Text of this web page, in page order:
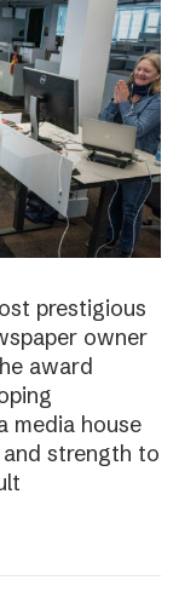
prestigious
owner
award
media house
strength to